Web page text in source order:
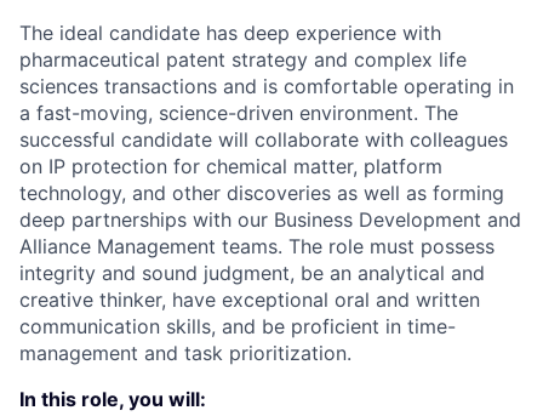
The ideal candidate has deep experience with
pharmaceutical patent strategy and complex life
sciences transactions and is comfortable operating in
a fast-moving, science-driven environment. The
successful candidate will collaborate with colleagues
on IP protection for chemical matter, platform
technology, and other discoveries as well as forming
deep partnerships with our Business Development and
Alliance Management teams. The role must possess
integrity and sound judgment, be an analytical and
creative thinker, have exceptional oral and written
communication skills, and be proficient in time-
management and task prioritization.
In this role, you will: